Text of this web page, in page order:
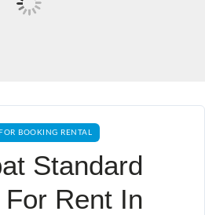
BOOKING RENTAL
Standard
Rent In